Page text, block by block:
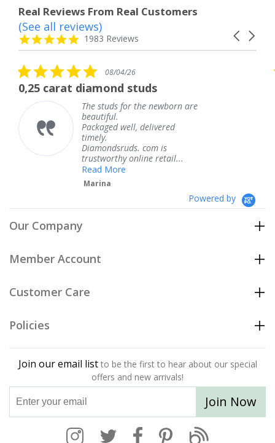
Real Reviews From Real Customers
Reviews
carousel
Carousel
4.8
star
1983 Reviews
(See all reviews)
5.0
star
rating
08/04/26
studs
The studs for the newborn are
beautiful.
Packaged well, delivered
timely.
Diamondsruds. com is
trustworthy online retail...
Powered by
Our Company
Member Account
Customer Care
Policies
Join our email list to be the first to hear about our special
offers and new arrivals!
Join Now